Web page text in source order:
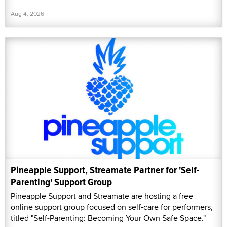
Aug 4, 2026
Pineapple Support, Streamate Partner for 'Self-
Parenting' Support Group
Pineapple Support and Streamate are hosting a free
online support group focused on self-care for performers,
titled "Self-Parenting: Becoming Your Own Safe Space."